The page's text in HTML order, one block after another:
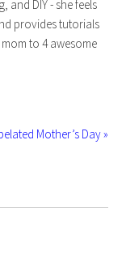
and DIY - she feels
provides tutorials
to 4 awesome
Mother’s Day »